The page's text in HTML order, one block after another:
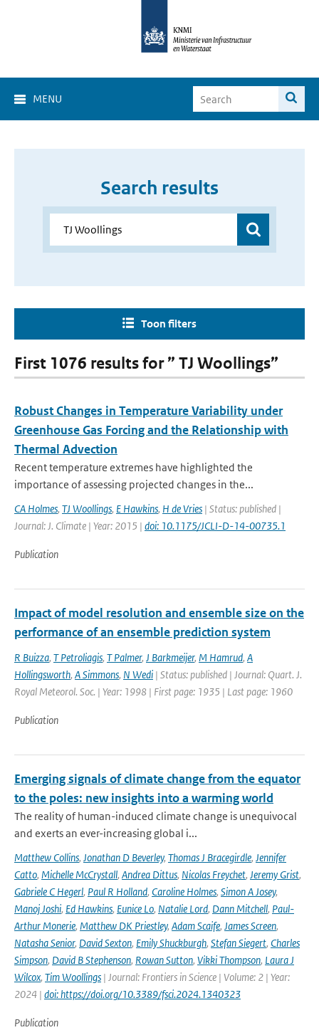
MENU
Search results
Toon filters
First 1076 results for ” TJ Woollings”
Robust Changes in Temperature Variability under
Greenhouse Gas Forcing and the Relationship with
Thermal Advection
Recent temperature extremes have highlighted the
importance of assessing projected changes in the...
CA Holmes, TJ Woollings, E Hawkins, H de Vries | Status: published |
Journal: J. Climate | Year: 2015 | doi: 10.1175/JCLI-D-14-00735.1
Publication
Impact of model resolution and ensemble size on the
performance of an ensemble prediction system
R Buizza, T Petroliagis, T Palmer, J Barkmeijer, M Hamrud, A
Hollingsworth, A Simmons, N Wedi | Status: published | Journal: Quart. J.
Royal Meteorol. Soc. | Year: 1998 | First page: 1935 | Last page: 1960
Publication
Emerging signals of climate change from the equator
to the poles: new insights into a warming world
The reality of human-induced climate change is unequivocal
and exerts an ever-increasing global i...
Matthew Collins, Jonathan D Beverley, Thomas J Bracegirdle, Jennifer
Catto, Michelle McCrystall, Andrea Dittus, Nicolas Freychet, Jeremy Grist,
Gabriele C Hegerl, Paul R Holland, Caroline Holmes, Simon A Josey,
Manoj Joshi, Ed Hawkins, Eunice Lo, Natalie Lord, Dann Mitchell, Paul-
Arthur Monerie, Matthew DK Priestley, Adam Scaife, James Screen,
Natasha Senior, David Sexton, Emily Shuckburgh, Stefan Siegert, Charles
Simpson, David B Stephenson, Rowan Sutton, Vikki Thompson, Laura J
Wilcox, Tim Woollings | Journal: Frontiers in Science | Volume: 2 | Year:
2024 | doi: https://doi.org/10.3389/fsci.2024.1340323
Publication